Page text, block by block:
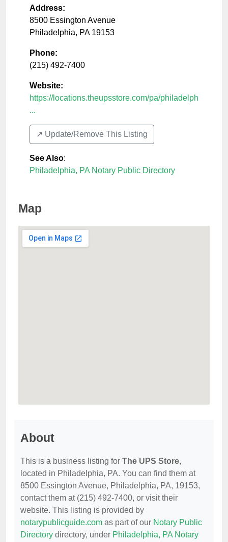
Address:
8500 Essington Avenue
Philadelphia, PA 19153
Phone:
(215) 492-7400
Website:
https://locations.theupsstore.com/pa/philadelph
...
↗️ Update/Remove This Listing
See Also:
Philadelphia, PA Notary Public Directory
Map
About
This is a business listing for The UPS Store,
located in Philadelphia, PA. You can find them at
8500 Essington Avenue, Philadelphia, PA, 19153,
contact them at (215) 492-7400, or visit their
website. This listing is provided by
notarypublicguide.com as part of our Notary Public
Directory directory, under Philadelphia, PA Notary